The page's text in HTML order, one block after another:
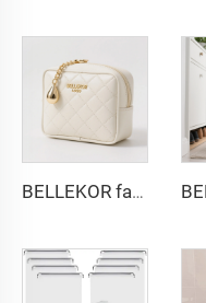
BELLEKOR fashion diamond-patterned PU cosmetic bag